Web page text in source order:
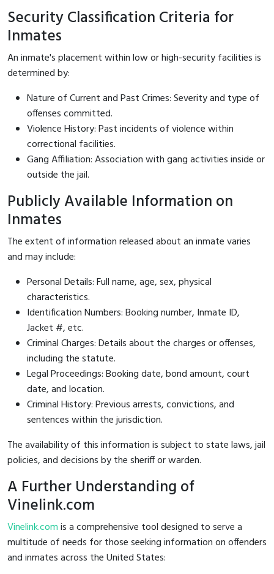
Security Classification Criteria for
Inmates
An inmate's placement within low or high-security facilities is
determined by:
Nature of Current and Past Crimes: Severity and type of
offenses committed.
Violence History: Past incidents of violence within
correctional facilities.
Gang Affiliation: Association with gang activities inside or
outside the jail.
Publicly Available Information on
Inmates
The extent of information released about an inmate varies
and may include:
Personal Details: Full name, age, sex, physical
characteristics.
Identification Numbers: Booking number, Inmate ID,
Jacket #, etc.
Criminal Charges: Details about the charges or offenses,
including the statute.
Legal Proceedings: Booking date, bond amount, court
date, and location.
Criminal History: Previous arrests, convictions, and
sentences within the jurisdiction.
The availability of this information is subject to state laws, jail
policies, and decisions by the sheriff or warden.
A Further Understanding of
Vinelink.com
Vinelink.comis a comprehensive tool designed to serve a
multitude of needs for those seeking information on offenders
and inmates across the United States: